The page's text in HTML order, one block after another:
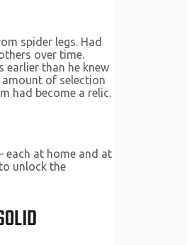
spider legs. Had
over time.
earlier than he knew
of selection
had become a relic.
each at home and at
unlock the